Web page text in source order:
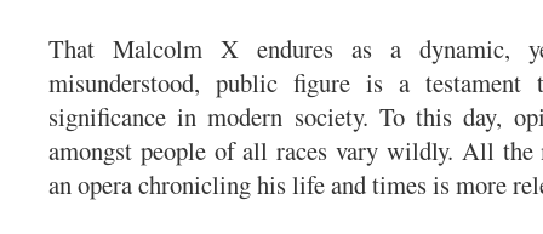
That Malcolm X endures as a dynamic,
misunderstood, public figure is a testament
significance in modern society. To this day,
amongst people of all races vary wildly. All the
an opera chronicling his life and times is more